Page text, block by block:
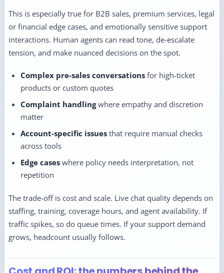
This is especially true for B2B sales, premium services, legal
or financial edge cases, and emotionally sensitive support
interactions. Human agents can read tone, de-escalate
tension, and make nuanced decisions on the spot.
Complex pre-sales conversations for high-ticket
products or custom quotes
Complaint handlingwhere empathy and discretion
matter
Account-specific issues that require manual checks
across tools
Edge cases where policy needs interpretation, not
repetition
The trade-off is cost and scale. Live chat quality depends on
staffing, training, coverage hours, and agent availability. If
traffic spikes, so do queue times. If your support demand
grows, headcount usually follows.